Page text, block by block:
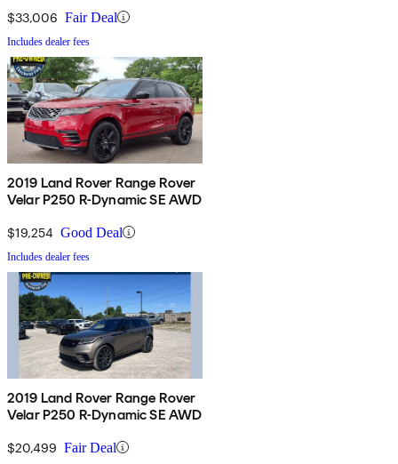
$33,006 Fair Deal
Includes dealer fees
2019 Land Rover Range Rover
Velar P250 R-Dynamic SE AWD
$19,254 Good Deal
Includes dealer fees
2019 Land Rover Range Rover
Velar P250 R-Dynamic SE AWD
$20,499 Fair Deal